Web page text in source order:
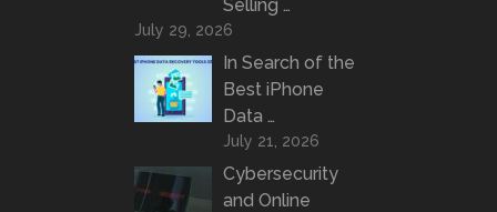
Selling …
July 29, 2026
In Search of the
Best iPhone
Data …
July 21, 2026
Cybersecurity
and Online